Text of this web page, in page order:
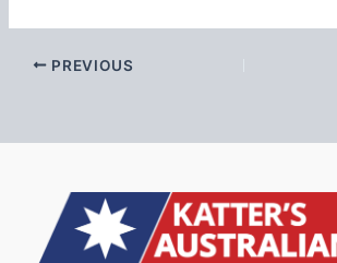
PREVIOUS